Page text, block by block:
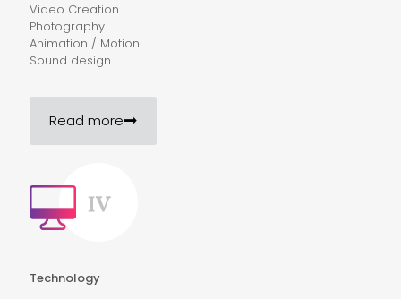
Video Creation
Photography
Animation / Motion
Sound design
Read more
Technology